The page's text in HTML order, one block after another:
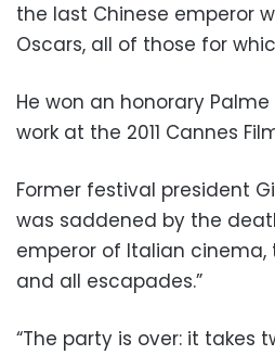
the last Chinese emperor
Oscars, all of those for
He won an honorary Palme
work at the 2011 Cannes
Former festival president
was saddened by the
emperor of Italian cinema,
and all escapades.”
“The party is over: it takes